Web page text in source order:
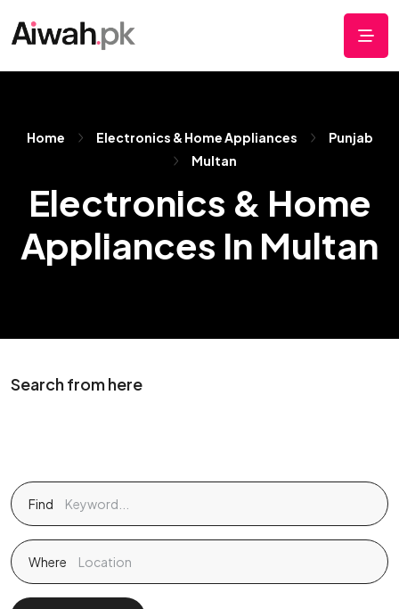
Home Electronics & Home Appliances
Punjab
Multan
Electronics & Home
Appliances In Multan
Search from here
Find
Where